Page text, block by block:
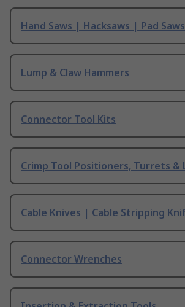
Hand Saws | Hacksaws | Pad Saws
Lump & Claw Hammers
Connector Tool Kits
Crimp Tool Positioners, Turrets &
Cable Knives | Cable Stripping
Connector Wrenches